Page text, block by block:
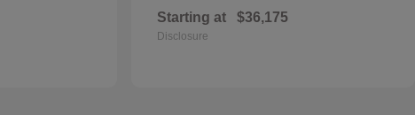
Starting at $36,175
Disclosure